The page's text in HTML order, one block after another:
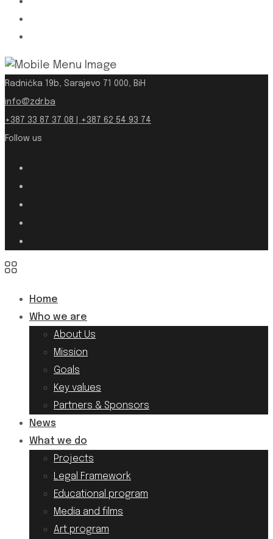
Radnička 19b, Sarajevo 71 000, BiH
info@zdr.ba
+387 33 87 37 08 | +387 62 54 93 74
Follow us
Home
Who we are
About Us
Mission
Goals
Key values
Partners & Sponsors
News
What we do
Projects
Legal Framework
Educational program
Media and films
Art program